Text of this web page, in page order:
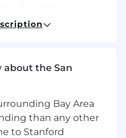
on POCs.
enterprise
AWS, Azure)
evaluation outcome.
about the San
Bay Area
than any other
to Stanford